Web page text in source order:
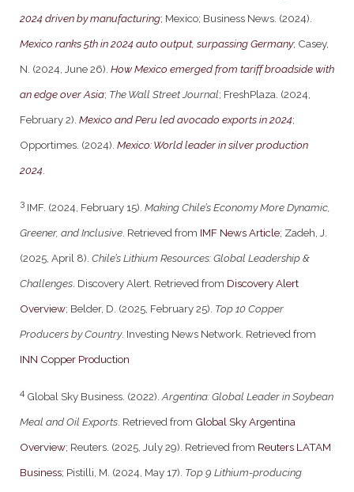
2024 driven by manufacturing; Mexico; Business News. (2024).
Mexico ranks 5th in 2024 auto output, surpassing Germany; Casey,
N. (2024, June 26). How Mexico emerged from tariff broadside with
an edge over Asia; The Wall Street Journal; FreshPlaza. (2024,
February 2). Mexico and Peru led avocado exports in 2024;
Opportimes. (2024). Mexico: World leader in silver production
2024
3 IMF. (2024, February 15). Making Chile’s Economy More Dynamic,
Greener, and Inclusive . Retrieved from IMF News Article; Zadeh, J.
(2025, April 8). Chile’s Lithium Resources: Global Leadership &
Challenges . Discovery Alert. Retrieved from Discovery Alert
Overview; Belder, D. (2025, February 25). Top 10 Copper
Producers by Country. Investing News Network. Retrieved from
INN Copper Production
4 Global Sky Business. (2022). Argentina: Global Leader in Soybean
Meal and Oil Exports . Retrieved from Global Sky Argentina
Overview; Reuters. (2025, July 29). Retrieved from Reuters LATAM
Business; Pistilli, M. (2024, May 17). Top 9 Lithium-producing